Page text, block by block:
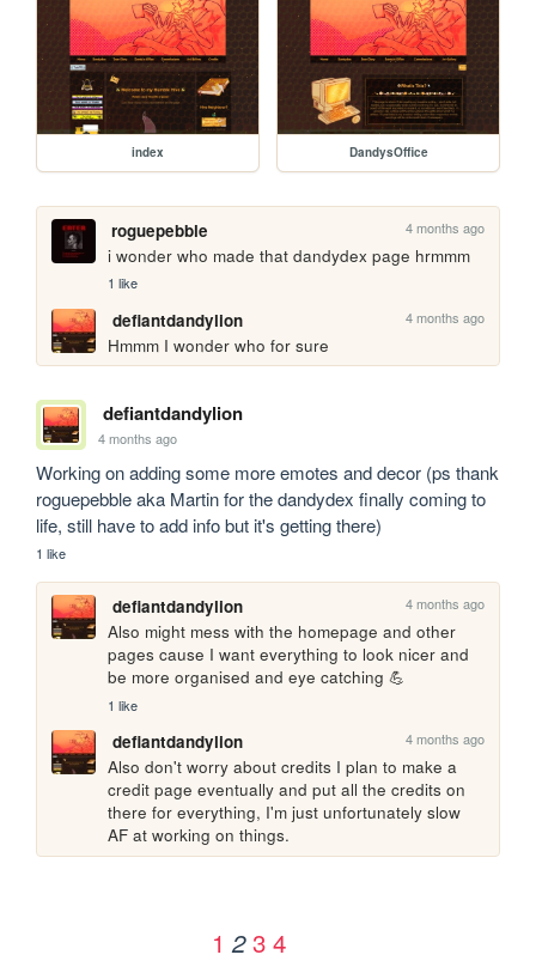
index DandysOffice
roguepebble 4 months ago
i wonder who made that dandydex page hrmmm
1 like
defiantdandylion 4 months ago
Hmmm I wonder who for sure
defiantdandylion
4 months ago
Working on adding some more emotes and decor (ps thank
roguepebble aka Martin for the dandydex finally coming to
life, still have to add info but it's getting there)
1 like
defiantdandylion 4 months ago
Also might mess with the homepage and other
pages cause I want everything to look nicer and
be more organised and eye catching 💪
1 like
defiantdandylion 4 months ago
Also don't worry about credits I plan to make a
credit page eventually and put all the credits on
there for everything, I'm just unfortunately slow
AF at working on things.
1 2 3 4